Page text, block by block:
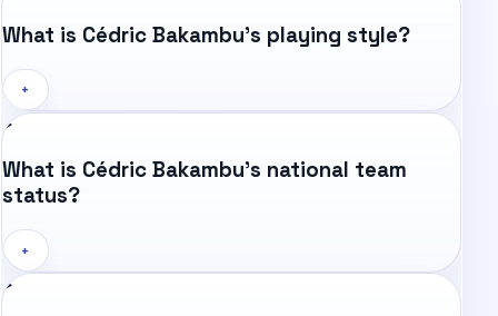
What is Cédric Bakambu's playing style?
+
What is Cédric Bakambu's national team
status?
+